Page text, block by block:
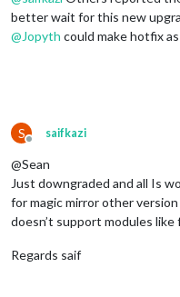
better wait for this new
@Jopyth could make hotfix
S
Offline
saifkazi
@Sean
Just downgraded and all Is
for magic mirror other
doesn’t support modules like
Regards saif